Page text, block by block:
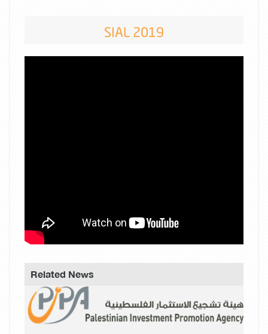
SIAL 2019
Related News